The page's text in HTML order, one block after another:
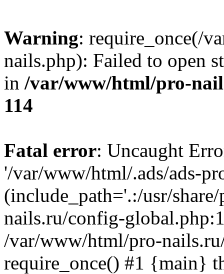
Warning: require_once(/
nails.php): Failed to open
in /var/www/html/pro-
114
Fatal error: Uncaught
'/var/www/html/.ads/ads-
(include_path='.:/usr/
nails.ru/config-
/var/www/html/pro-
require_once() #1 {main}